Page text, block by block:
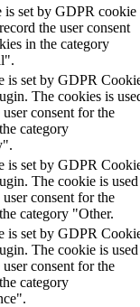
is set by GDPR cookie
the user consent
in the category
is set by GDPR
The cookies is
user consent for the
category
is set by GDPR
The cookie is used
user consent for the
category "Other.
is set by GDPR
The cookie is used
user consent for the
category